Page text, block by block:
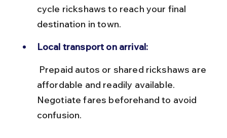
cycle rickshaws to reach your final
destination in town.
Local transport on arrival:
affordable and readily available.
Negotiate fares beforehand to avoid
confusion.